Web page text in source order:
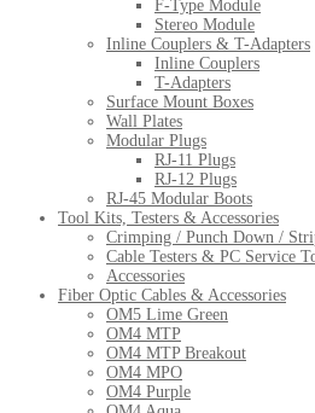
F-Type Module
Stereo Module
Inline Couplers & T-Adapters
Inline Couplers
T-Adapters
Surface Mount Boxes
Wall Plates
Modular Plugs
RJ-11 Plugs
RJ-12 Plugs
RJ-45 Modular Boots
Tool Kits, Testers & Accessories
Crimping / Punch Down /
Cable Testers & PC Service
Accessories
Fiber Optic Cables & Accessories
OM5 Lime Green
OM4 MTP
OM4 MTP Breakout
OM4 MPO
OM4 Purple